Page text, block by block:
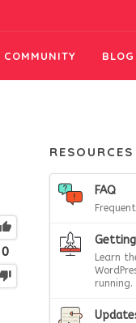
COMMUNITY BLOG
0
RESOURCES
FAQ
Learn
running.